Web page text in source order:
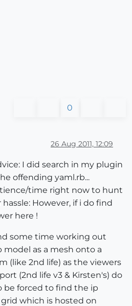
0
26 Aug 2011, 12:09
I did search in my plugin
offending yaml.rb...
time right now to hunt
However, if i do find
here !
some time working out
as a mesh onto a
(like 2nd life) as the viewers
(2nd life v3 & Kirsten's) do
be forced to find the ip
which is hosted on